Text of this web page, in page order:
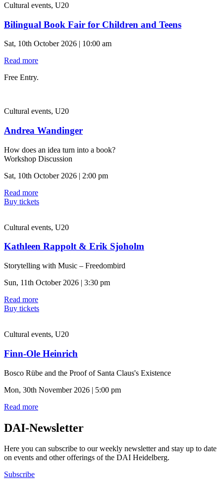
Cultural events, U20
Bilingual Book Fair for Children and Teens
Sat, 10th October 2026 | 10:00 am
Read more
Free Entry.
Cultural events, U20
Andrea Wandinger
How does an idea turn into a book?
Workshop Discussion
Sat, 10th October 2026 | 2:00 pm
Read more
Buy tickets
Cultural events, U20
Kathleen Rappolt & Erik Sjoholm
Storytelling with Music – Freedombird
Sun, 11th October 2026 | 3:30 pm
Read more
Buy tickets
Cultural events, U20
Finn-Ole Heinrich
Bosco Rübe and the Proof of Santa Claus's Existence
Mon, 30th November 2026 | 5:00 pm
Read more
DAI-Newsletter
Here you can subscribe to our weekly newsletter and stay up to date
on events and other offerings of the DAI Heidelberg.
Subscribe